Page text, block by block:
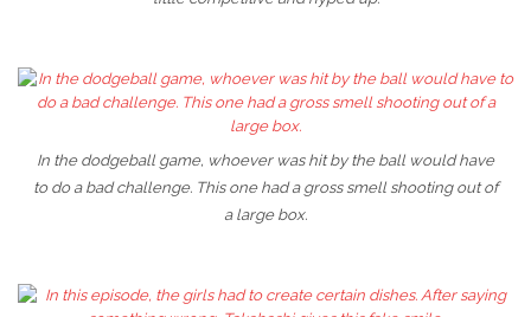
In the dodgeball game, whoever was hit by the ball would have
to do a bad challenge. This one had a gross smell shooting out of
a large box.